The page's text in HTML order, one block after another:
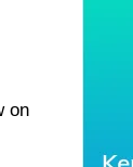
on